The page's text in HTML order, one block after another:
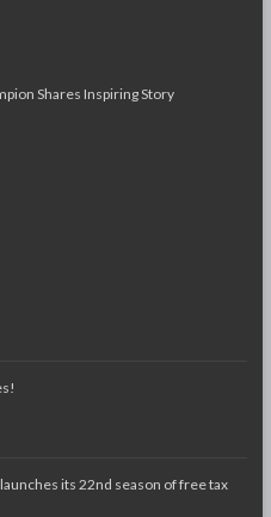
Shares Inspiring Story
its 22nd season of free tax